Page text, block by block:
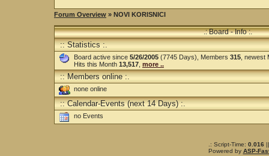
Forum Overview » NOVI KORISNICI
.: Board - Info :.
:: Statistics :.
Board active since 5/26/2005 (7745 Days), Members 315 ,
Hits this Month 13,517 more ..
:: Members online :.
none online
:: Calendar-Events (next 14 Days) :.
no Events
.: Script-Time: 0.016
Powered by ASP-